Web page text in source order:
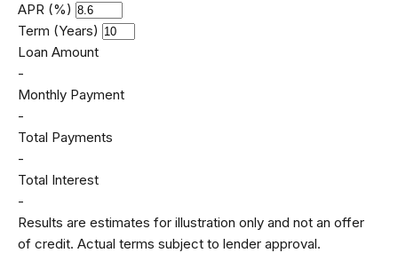
APR (%)
Term (Years)
Loan Amount
-
Monthly Payment
-
Total Payments
-
Total Interest
-
Results are estimates for illustration only and not an offer
of credit. Actual terms subject to lender approval.